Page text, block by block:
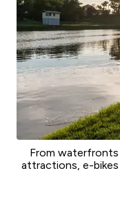
From waterfronts
attractions, e-bikes